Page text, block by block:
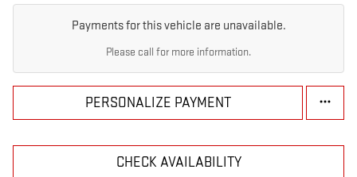
Payments for this vehicle are unavailable.
Please call for more information.
PERSONALIZE PAYMENT
CHECK AVAILABILITY